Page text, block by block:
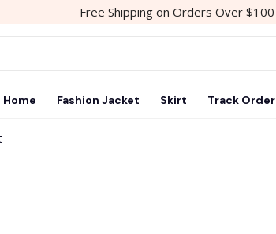
Free Shipping on Orders Over $100
Home Fashion Jacket Skirt Track Order